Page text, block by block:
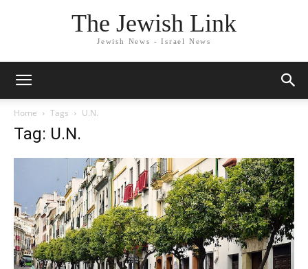
The Jewish Link
Jewish News - Israel News
Home Tags U.N.
Tag: U.N.